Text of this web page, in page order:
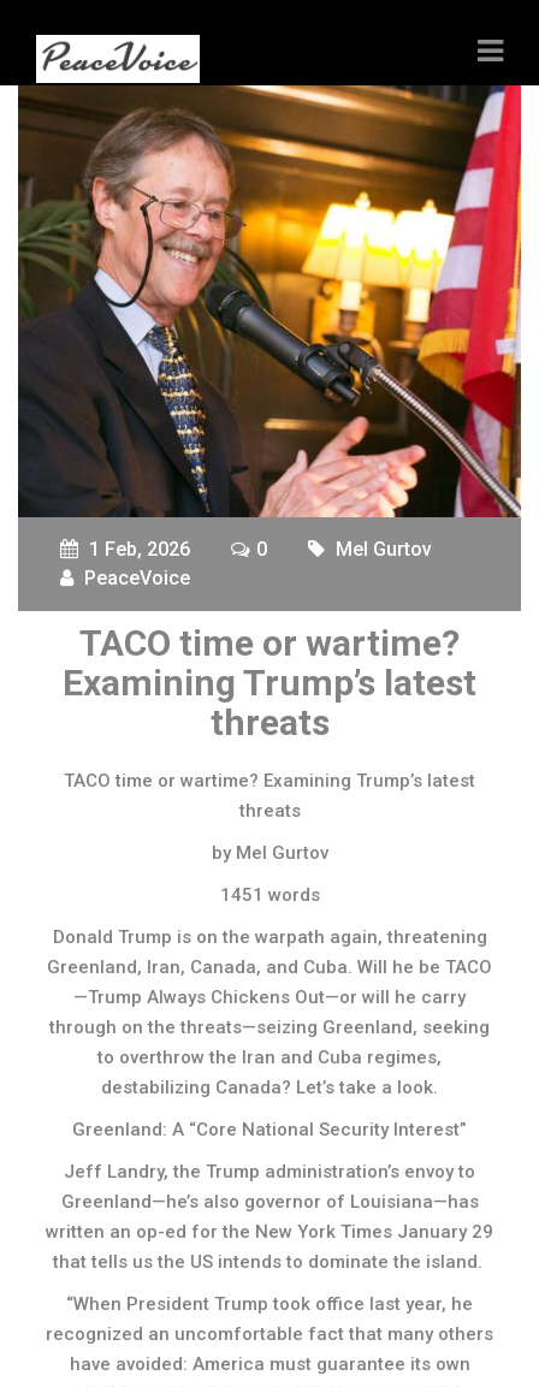
1 Feb, 2026 0
Mel Gurtov
PeaceVoice
TACO time or wartime?
Examining Trump’s latest
threats
TACO time or wartime? Examining Trump’s latest
threats
by Mel Gurtov
1451 words
Donald Trump is on the warpath again, threatening
Greenland, Iran, Canada, and Cuba. Will he be TACO
—Trump Always Chickens Out—or will he carry
through on the threats—seizing Greenland, seeking
to overthrow the Iran and Cuba regimes,
destabilizing Canada? Let’s take a look.
Greenland: A “Core National Security Interest”
Jeff Landry, the Trump administration’s envoy to
Greenland—he’s also governor of Louisiana—has
written an op-ed for the New York Times January 29
that tells us the US intends to dominate the island.
“When President Trump took office last year, he
recognized an uncomfortable fact that many others
have avoided: America must guarantee its own